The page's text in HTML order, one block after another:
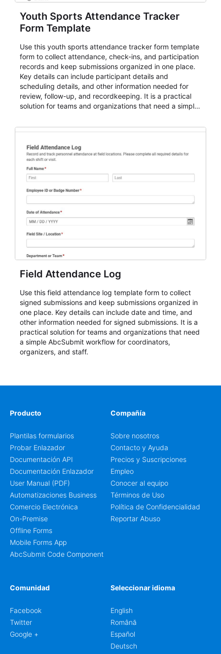
Youth Sports Attendance Tracker
Form Template
Use this youth sports attendance tracker form template
form to collect attendance, check-ins, and participation
records and keep submissions organized in one place.
Key details can include participant details and
scheduling details, and other information needed for
review, follow-up, and recordkeeping. It is a practical
solution for teams and organizations that need a simple
participation records.
Field Attendance Log
Use this field attendance log template form to collect
signed submissions and keep submissions organized in
one place. Key details can include date and time, and
other information needed for signed submissions. It is a
practical solution for teams and organizations that need
a simple AbcSubmit workflow for coordinators,
organizers, and staff.
Producto
Plantilas formularios
Probar Enlazador
Documentación API
Documentación Enlazador
User Manual (PDF)
Automatizaciones Business
Comercio Electrónica
On-Premise
Offline Forms
Mobile Forms App
AbcSubmit Code Component
Compañía
Sobre nosotros
Contacto y Ayuda
Precios y Suscripciones
Empleo
Conocer al equipo
Términos de Uso
Política de Confidencialidad
Reportar Abuso
Comunidad
Facebook
Twitter
Google +
Seleccionar idioma
English
Română
Español
Deutsch